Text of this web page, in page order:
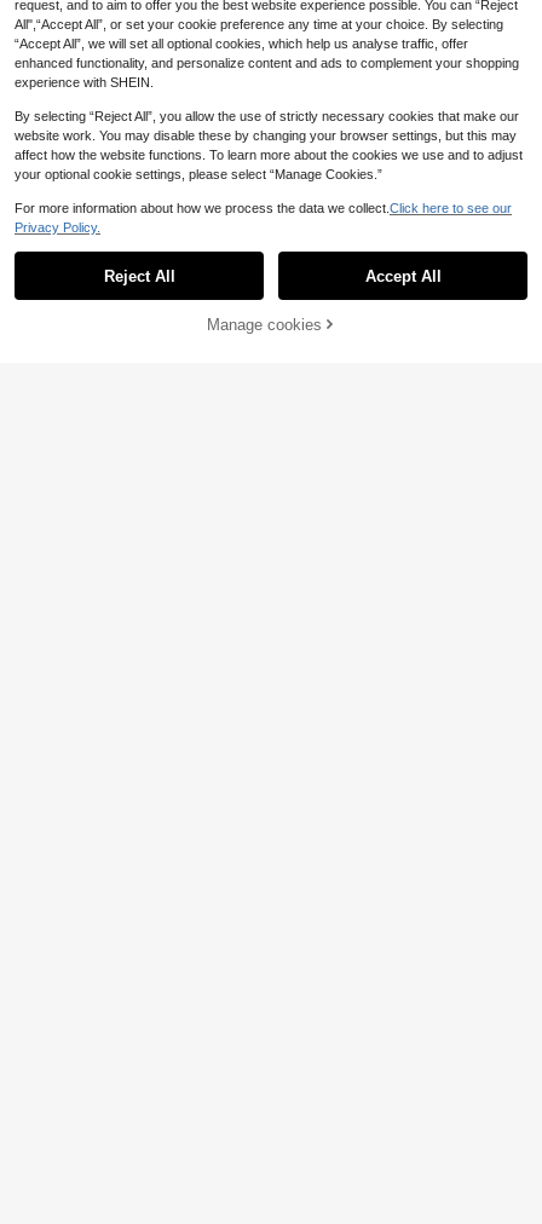
Add to Cart
request, and to aim to offer you the best website experience possible. You can “Reject
All",“Accept All”, or set your cookie preference any time at your choice. By selecting
“Accept All”, we will set all optional cookies, which help us analyse traffic, offer
enhanced functionality, and personalize content and ads to complement your shopping
experience with SHEIN.
By selecting “Reject All”, you allow the use of strictly necessary cookies that make our
website work. You may disable these by changing your browser settings, but this may
affect how the website functions. To learn more about the cookies we use and to adjust
your optional cookie settings, please select “Manage Cookies.”
For more information about how we process the data we collect. Click here to see our
Privacy Policy.
Reject All Accept All
Manage cookies